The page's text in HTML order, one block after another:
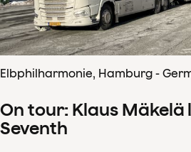
Elbphilharmonie, Hamburg -
On tour: Klaus Mäkelä
Seventh